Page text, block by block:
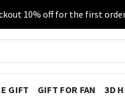
10% off for the first
GIFT GIFT FOR FAN 3D